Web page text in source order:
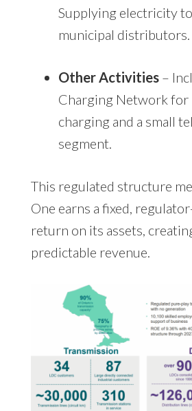
Supplying electricity
municipal distributors.
Other Activities–
Charging Network for
charging and a small
segment.
This regulated structure
One earns a fixed,
return on its assets,
predictable revenue.